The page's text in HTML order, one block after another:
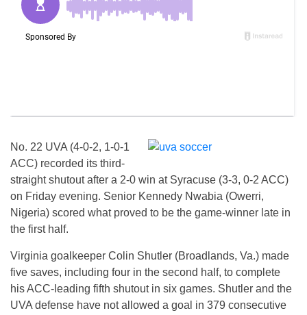
No. 22 UVA (4-0-2, 1-0-1
ACC) recorded its third-
straight shutout after a 2-0 win at Syracuse (3-3, 0-2 ACC)
on Friday evening. Senior Kennedy Nwabia (Owerri,
Nigeria) scored what proved to be the game-winner late in
the first half.
Virginia goalkeeper Colin Shutler (Broadlands, Va.) made
five saves, including four in the second half, to complete
his ACC-leading fifth shutout in six games. Shutler and the
UVA defense have not allowed a goal in 379 consecutive